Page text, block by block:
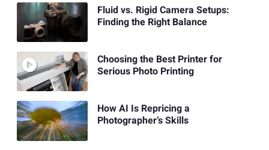
Fluid vs. Rigid Camera Setups:
Finding the Right Balance
Choosing the Best Printer for
Serious Photo Printing
How AI Is Repricing a
Photographer’s Skills